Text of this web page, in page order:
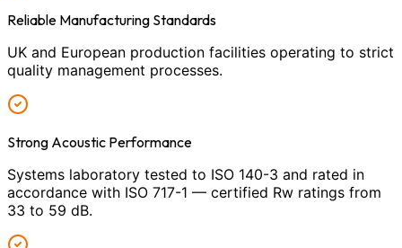
Reliable Manufacturing Standards
UK and European production facilities operating to strict
quality management processes.
Strong Acoustic Performance
Systems laboratory tested to ISO 140-3 and rated in
accordance with ISO 717-1 — certified Rw ratings from
33 to 59 dB.